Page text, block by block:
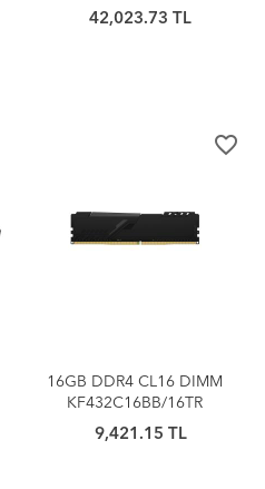
SSD
42,023.73 TL
favorite_border
16GB DDR4 CL16 DIMM
KF432C16BB/16TR
KINGSTON BEAST
SOĞUTUCULU (1x16G)
9,421.15 TL